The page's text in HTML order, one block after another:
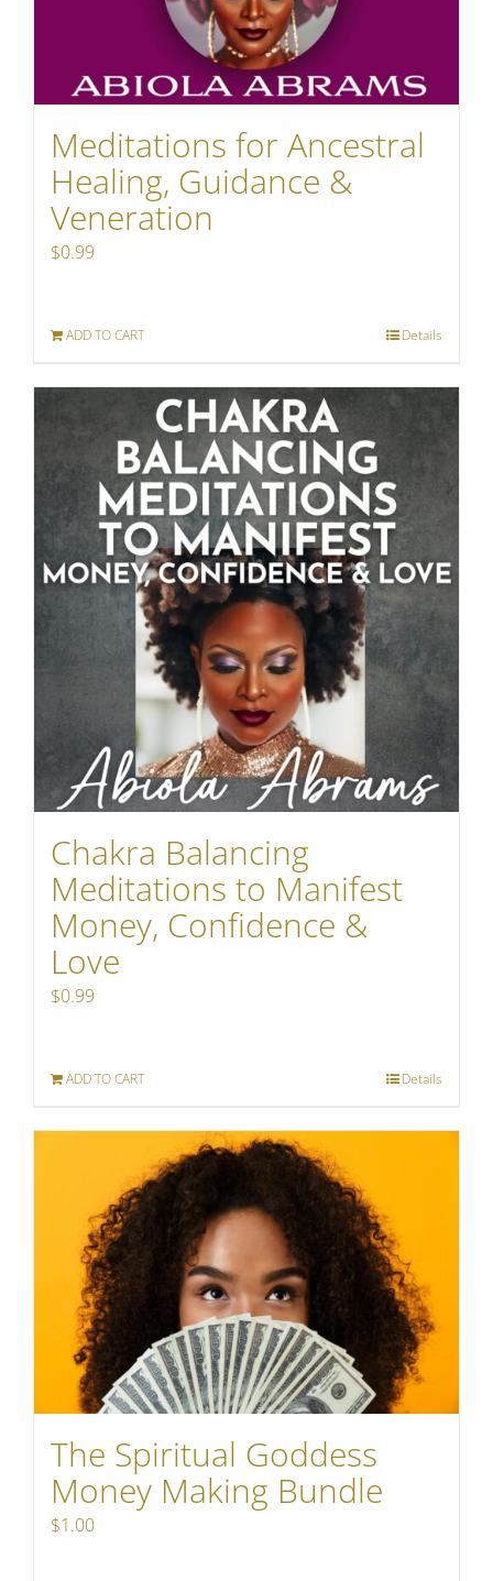
Meditations for Ancestral
Healing, Guidance &
Veneration
$0.99
ADD TO CART Details
Chakra Balancing
Meditations to Manifest
Money, Confidence &
Love
$0.99
ADD TO CART Details
The Spiritual Goddess
Money Making Bundle
$1.00